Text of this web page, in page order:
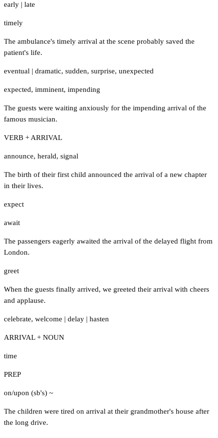
early | late
timely
The ambulance's timely arrival at the scene probably saved the
patient's life.
eventual | dramatic, sudden, surprise, unexpected
expected, imminent, impending
The guests were waiting anxiously for the impending arrival of the
famous musician.
VERB + ARRIVAL
announce, herald, signal
The birth of their first child announced the arrival of a new chapter
in their lives.
expect
await
The passengers eagerly awaited the arrival of the delayed flight from
London.
greet
When the guests finally arrived, we greeted their arrival with cheers
and applause.
celebrate, welcome | delay | hasten
ARRIVAL + NOUN
time
PREP
on/upon (sb's) ~
The children were tired on arrival at their grandmother's house after
the long drive.